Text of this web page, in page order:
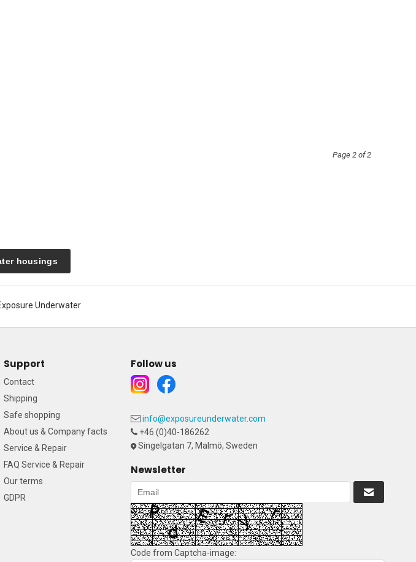
Page 2 of 2
housings
Underwater
Support
Contact
Shipping
Safe shopping
About us & Company facts
Service & Repair
FAQ Service & Repair
Our terms
GDPR
Follow us
info@exposureunderwater.com
+46 (0)40-186262
Singelgatan 7, Malmö, Sweden
Newsletter
Code from Captcha-image: